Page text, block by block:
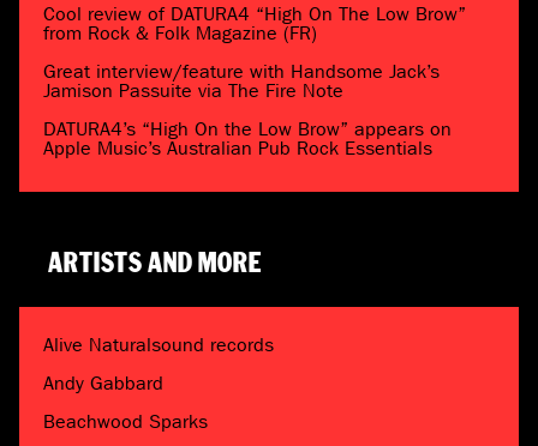
Cool review of DATURA4 “High On The Low Brow”
from Rock & Folk Magazine (FR)
Great interview/feature with Handsome Jack’s
Jamison Passuite via The Fire Note
DATURA4’s “High On the Low Brow” appears on
Apple Music’s Australian Pub Rock Essentials
ARTISTS AND MORE
Alive Naturalsound records
Andy Gabbard
Beachwood Sparks